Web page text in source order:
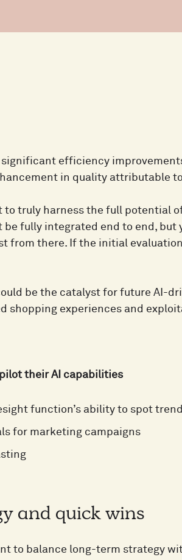
efficiency
in quality attributable
truly harness the full potential of
fully integrated end to end, but
from there. If the initial
be the catalyst for future AI-
shopping experiences and
their AI capabilities
function’s ability to spot
for marketing campaigns
and quick wins
to balance long-term strategy